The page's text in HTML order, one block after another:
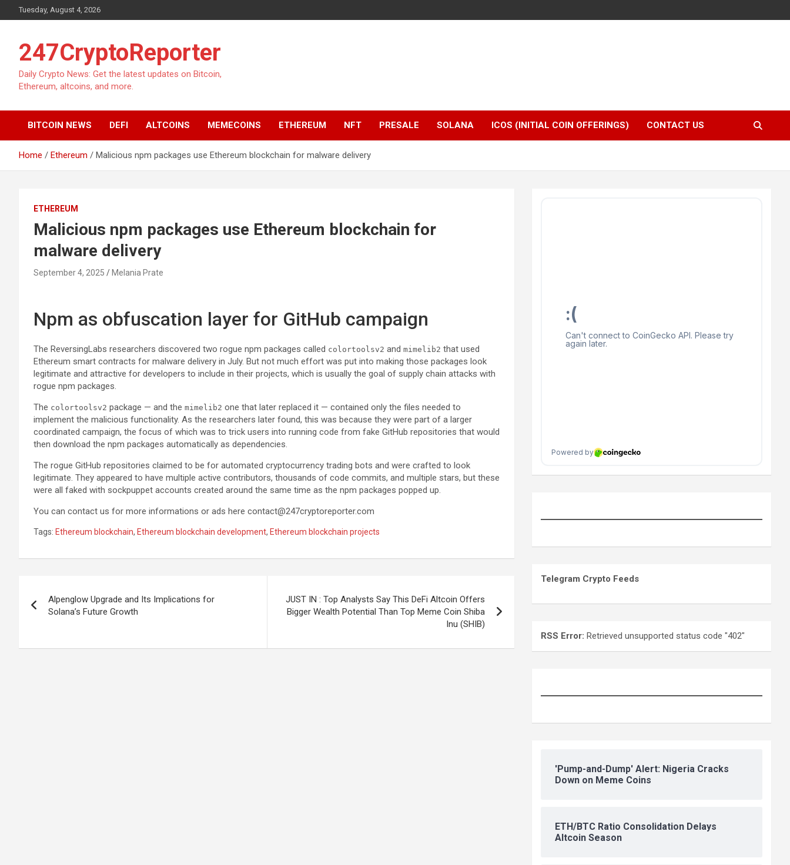
to
Tuesday, August 4, 2026
247CryptoReporter
Daily Crypto News: Get the latest updates on Bitcoin,
Ethereum, altcoins, and more.
BITCOIN NEWS DEFI ALTCOINS MEMECOINS ETHEREUM NFT PRESALE SOLANA ICOS (INITIAL COIN OFFERINGS) CONTACT US
Home Ethereum Malicious npm packages use Ethereum blockchain for malware delivery
ETHEREUM
Malicious npm packages use Ethereum blockchain for
malware delivery
September 4, 2025 Melania Prate
Npm as obfuscation layer for GitHub campaign
The ReversingLabs researchers discovered two rogue npm packages called colortoolsv2 and mimelib2 that used
Ethereum smart contracts for malware delivery in July. But not much effort was put into making those packages look
legitimate and attractive for developers to include in their projects, which is usually the goal of supply chain attacks with
rogue npm packages.
The colortoolsv2 package — and the mimelib2 one that later replaced it — contained only the files needed to
implement the malicious functionality. As the researchers later found, this was because they were part of a larger
coordinated campaign, the focus of which was to trick users into running code from fake GitHub repositories that would
then download the npm packages automatically as dependencies.
The rogue GitHub repositories claimed to be for automated cryptocurrency trading bots and were crafted to look
legitimate. They appeared to have multiple active contributors, thousands of code commits, and multiple stars, but these
were all faked with sockpuppet accounts created around the same time as the npm packages popped up.
You can contact us for more informations or ads here contact@247cryptoreporter.com
Tags: Ethereum blockchain, Ethereum blockchain development, Ethereum blockchain projects
navigation
Alpenglow Upgrade and Its Implications for
Solana’s Future Growth
JUST IN : Top Analysts Say This DeFi Altcoin Offers
Bigger Wealth Potential Than Top Meme Coin Shiba
Inu (SHIB)
Telegram Crypto Feeds
RSS Error: Retrieved unsupported status code "402"
'Pump-and-Dump' Alert: Nigeria Cracks
Down on Meme Coins
ETH/BTC Ratio Consolidation Delays
Altcoin Season